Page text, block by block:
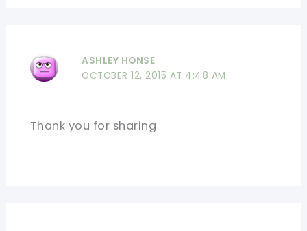
ASHLEY HONSE
OCTOBER 12, 2015 AT 4:48 AM
Thank you for sharing